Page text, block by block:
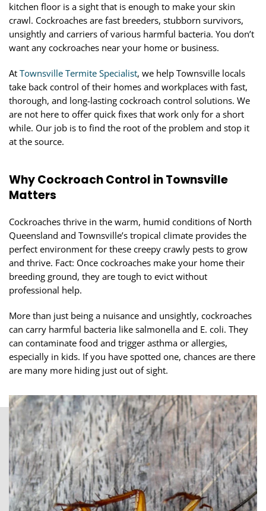
kitchen floor is a sight that is enough to make your skin
crawl. Cockroaches are fast breeders, stubborn survivors,
unsightly and carriers of various harmful bacteria. You don’t
want any cockroaches near your home or business.
At Townsville Termite Specialist, we help Townsville locals
take back control of their homes and workplaces with fast,
thorough, and long-lasting cockroach control solutions. We
are not here to offer quick fixes that work only for a short
while. Our job is to find the root of the problem and stop it
at the source.
Why Cockroach Control in Townsville
Matters
Cockroaches thrive in the warm, humid conditions of North
Queensland and Townsville’s tropical climate provides the
perfect environment for these creepy crawly pests to grow
and thrive. Fact: Once cockroaches make your home their
breeding ground, they are tough to evict without
professional help.
More than just being a nuisance and unsightly, cockroaches
can carry harmful bacteria like salmonella and E. coli. They
can contaminate food and trigger asthma or allergies,
especially in kids. If you have spotted one, chances are there
are many more hiding just out of sight.